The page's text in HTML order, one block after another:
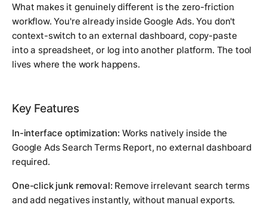
What makes it genuinely different is the zero-friction
workflow. You're already inside Google Ads. You don't
context-switch to an external dashboard, copy-paste
into a spreadsheet, or log into another platform. The tool
lives where the work happens.
Key Features
In-interface optimization: Works natively inside the
Google Ads Search Terms Report, no external dashboard
required.
One-click junk removal: Remove irrelevant search terms
and add negatives instantly, without manual exports.